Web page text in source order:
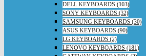
DELL KEYBOARDS (103)
SONY KEYBOARDS (32)
SAMSUNG KEYBOARDS (30)
ASUS KEYBOARDS (90)
LG KEYBOARDS (2)
LENOVO KEYBOARDS (181)